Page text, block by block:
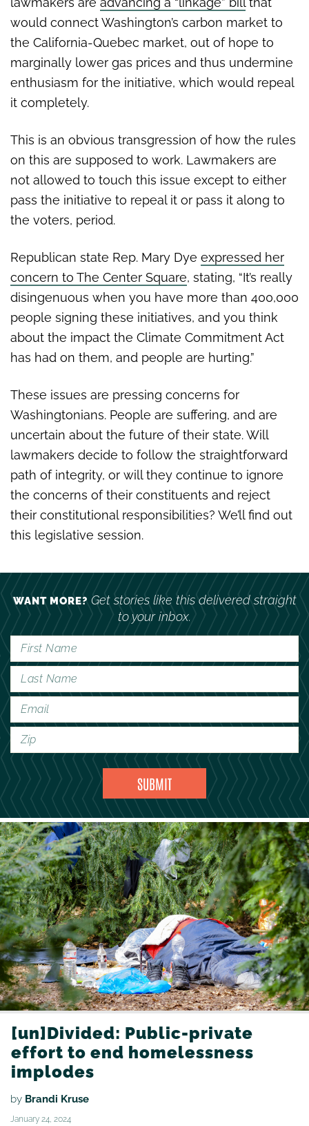
would connect Washington’s carbon market to
the California-Quebec market, out of hope to
marginally lower gas prices and thus undermine
enthusiasm for the initiative, which would repeal
it completely.
This is an obvious transgression of how the rules
on this are supposed to work. Lawmakers are
not allowed to touch this issue except to either
pass the initiative to repeal it or pass it along to
the voters, period.
Republican state Rep. Mary Dye expressed her
concern to The Center Square, stating, “It’s really
disingenuous when you have more than 400,000
people signing these initiatives, and you think
about the impact the Climate Commitment Act
has had on them, and people are hurting.”
These issues are pressing concerns for
Washingtonians. People are suffering, and are
uncertain about the future of their state. Will
lawmakers decide to follow the straightforward
path of integrity, or will they continue to ignore
the concerns of their constituents and reject
their constitutional responsibilities? We’ll find out
this legislative session.
WANT MORE?Get stories like this delivered straight
to your inbox.
[un]Divided: Public-private
effort to end homelessness
implodes
by Brandi Kruse
January 24, 2024